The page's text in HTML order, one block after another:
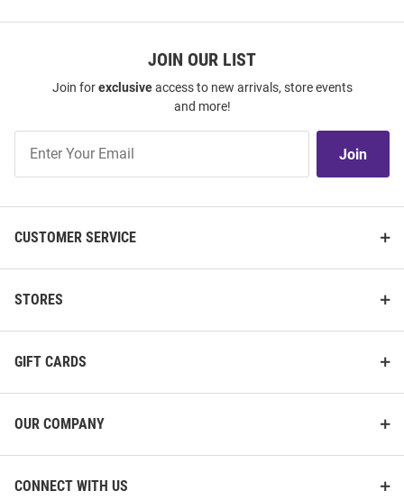
JOIN OUR LIST
Join forexclusiveaccess to new arrivals, store events
and more!
Our
Join
CUSTOMER SERVICE
STORES
GIFT CARDS
OUR COMPANY
CONNECT WITH US